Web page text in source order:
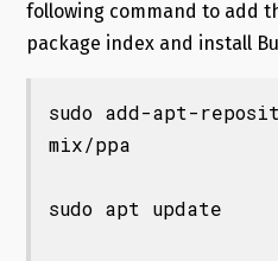
following command to add
package index and install
sudo add-apt-
mix/ppa
sudo apt update